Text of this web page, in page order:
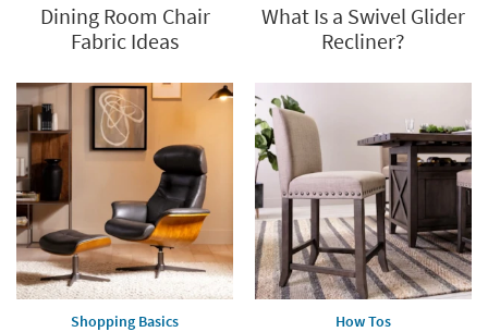
Dining Room Chair
Fabric Ideas
What Is a Swivel Glider
Recliner?
Shopping Basics How Tos